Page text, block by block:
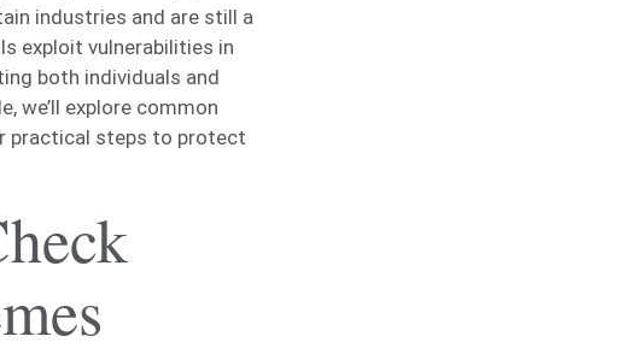
industries and are still a
exploit vulnerabilities in
both individuals and
we’ll explore common
practical steps to protect